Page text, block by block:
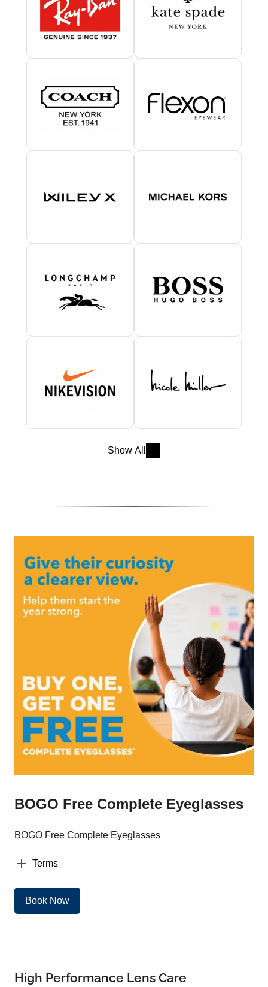
Show All
BOGO Free Complete Eyeglasses
BOGO Free Complete Eyeglasses
Terms
Book Now
High Performance Lens Care